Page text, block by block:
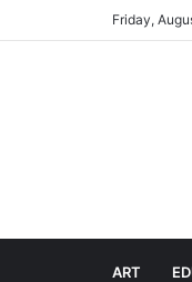
Friday,
ART